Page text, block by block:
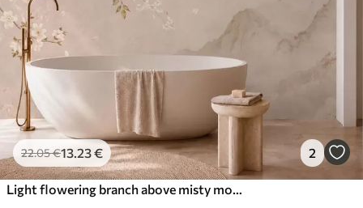
22.05€13 .23€ 2